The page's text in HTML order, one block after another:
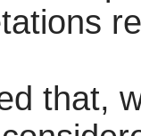
that,